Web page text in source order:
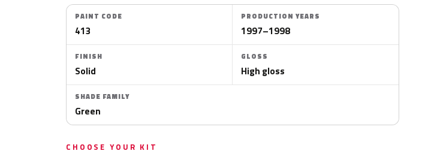
PAINT CODE
413
PRODUCTION YEARS
1997–1998
FINISH
Solid
GLOSS
High gloss
SHADE FAMILY
Green
CHOOSE YOUR KIT